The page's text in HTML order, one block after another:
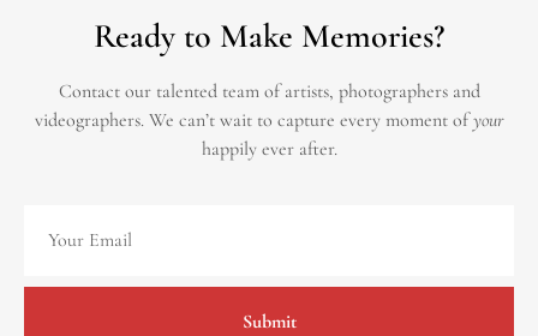
Ready to Make Memories?
Contact our talented team of artists, photographers and
videographers. We can’t wait to capture every moment ofyour
happily ever after.
Submit